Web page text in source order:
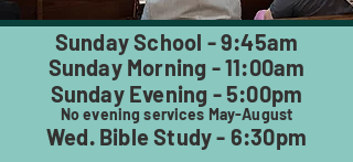
Sunday School - 9:45am
Sunday Morning - 11:00am
Sunday Evening - 5:00pm
No evening services May-August
Wed. Bible Study - 6:30pm